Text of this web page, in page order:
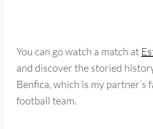
You can go watch a match at
and discover the storied history
Benfica, which is my partner’s
football team.